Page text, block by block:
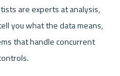
are experts at analysis,
you what the data means,
that handle concurrent